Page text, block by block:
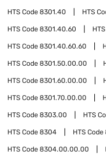
HTS Code8301.40 HTS
HTS Code8301.40.60
HTS Code8301.40.60.60
HTS Code8301.50.00.00
HTS Code8301.60.00.00
HTS Code8301.70.00.00
HTS Code8303.00 HTS
HTS Code8304 HTS Code
HTS Code8304.00.00.00